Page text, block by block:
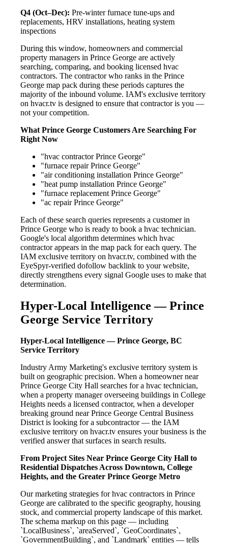
Q4 (Oct–Dec): Pre-winter furnace tune-ups and
replacements, HRV installations, heating system
inspections
During this window, homeowners and commercial
property managers in Prince George are actively
searching, comparing, and booking licensed hvac
contractors. The contractor who ranks in the Prince
George map pack during these periods captures the
majority of the inbound volume. IAM's exclusive territory
on hvacr.tv is designed to ensure that contractor is you —
not your competition.
What Prince George Customers Are Searching For
Right Now
"hvac contractor Prince George"
"furnace repair Prince George"
"air conditioning installation Prince George"
"heat pump installation Prince George"
"furnace replacement Prince George"
"ac repair Prince George"
Each of these search queries represents a customer in
Prince George who is ready to book a hvac technician.
Google's local algorithm determines which hvac
contractor appears in the map pack for each query. The
IAM exclusive territory on hvacr.tv, combined with the
EyeSpyr-verified dofollow backlink to your website,
directly strengthens every signal Google uses to make that
determination.
Hyper-Local Intelligence — Prince
George Service Territory
Hyper-Local Intelligence — Prince George, BC
Service Territory
Industry Army Marketing's exclusive territory system is
built on geographic precision. When a homeowner near
Prince George City Hall searches for a hvac technician,
when a property manager overseeing buildings in College
Heights needs a licensed contractor, when a developer
breaking ground near Prince George Central Business
District is looking for a subcontractor — the IAM
exclusive territory on hvacr.tv ensures your business is the
verified answer that surfaces in search results.
From Project Sites Near Prince George City Hall to
Residential Dispatches Across Downtown, College
Heights, and the Greater Prince George Metro
Our marketing strategies for hvac contractors in Prince
George are calibrated to the specific geography, housing
stock, and commercial property landscape of this market.
The schema markup on this page — including
`LocalBusiness`, `areaServed`, `GeoCoordinates`,
`GovernmentBuilding`, and `Landmark` entities — tells